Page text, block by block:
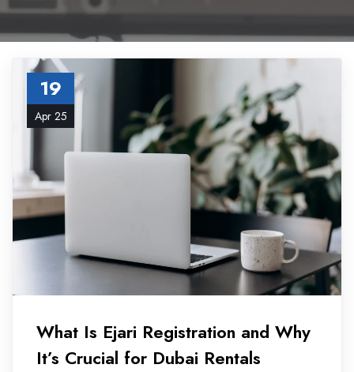
19
Apr 25
What Is Ejari Registration and Why
It’s Crucial for Dubai Rentals